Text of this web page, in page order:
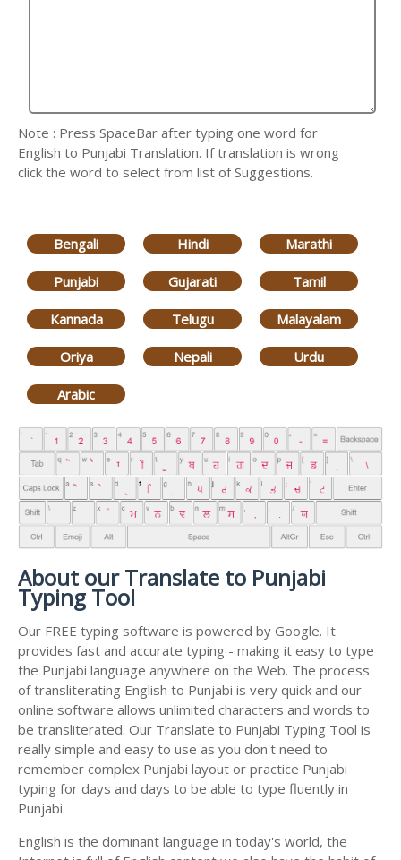
Note : Press SpaceBar after typing one word for
English to Punjabi Translation. If translation is wrong
click the word to select from list of Suggestions.
Bengali Hindi Marathi
Punjabi Gujarati Tamil
Kannada Telugu Malayalam
Oriya Nepali Urdu
Arabic
About our Translate to Punjabi
Typing Tool
Our FREE typing software is powered by Google. It
provides fast and accurate typing - making it easy to type
the Punjabi language anywhere on the Web. The process
of transliterating English to Punjabi is very quick and our
online software allows unlimited characters and words to
be transliterated. Our Translate to Punjabi Typing Tool is
really simple and easy to use as you don't need to
remember complex Punjabi layout or practice Punjabi
typing for days and days to be able to type fluently in
Punjabi.
English is the dominant language in today's world, the